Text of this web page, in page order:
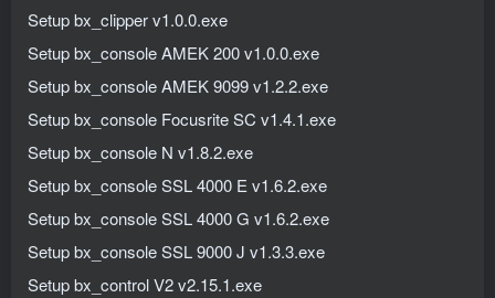
Setup bx_clipper v1.0.0.exe
Setup bx_console AMEK 200 v1.0.0.exe
Setup bx_console AMEK 9099 v1.2.2.exe
Setup bx_console Focusrite SC v1.4.1.exe
Setup bx_console N v1.8.2.exe
Setup bx_console SSL 4000 E v1.6.2.exe
Setup bx_console SSL 4000 G v1.6.2.exe
Setup bx_console SSL 9000 J v1.3.3.exe
Setup bx_control V2 v2.15.1.exe